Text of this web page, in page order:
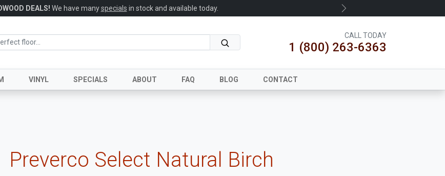
DEALS! We have manyspecials in stock and available today. Next
CALL TODAY
1 (800) 263-6363
VINYL SPECIALS ABOUT FAQ BLOG CONTACT
Preverco Select Natural Birch